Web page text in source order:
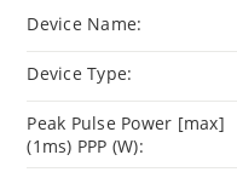
Device Name:
Device Type:
Peak Pulse Power [max]
(1ms) PPP (W):